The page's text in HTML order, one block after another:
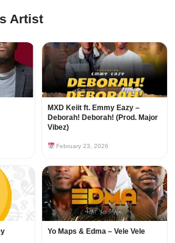
Artist
MXD Keiit ft. Emmy Eazy –
Deborah! Deborah! (Prod. Major
Vibez)
February 23, 2026
Yo Maps & Edma – Vele Vele